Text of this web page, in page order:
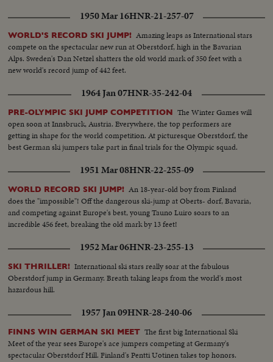
1950 Mar 16HNR-21-257-07
WORLD'S RECORD SKI JUMP! Amazing leaps as International stars
compete on the spectacular new run at Oberstdorf, high in the Bavarian
Alps. Sweden's Dan Netzel shatters the old world mark of 350 feet with a
new world's record jump of 442 feet.
1964 Jan 07HNR-35-242-04
PRE-OLYMPIC SKI JUMP COMPETITION The Winter Games will
open soon at Innsbruck, Austria. Everywhere, the top performers are
getting in shape for the world competition. At picturesque Oberstdorf, the
best German ski jumpers take part in final trials for the Olympic squad.
1951 Mar 08HNR-22-255-09
WORLD RECORD SKI JUMP! An 18-year-old boy from Finland
does the "impossible"! Off the dangerous ski-jump at Oberts- dorf, Bavaria,
and competing against Europe's best, young Tauno Luiro soars to an
incredible 456 feet, breaking the old mark by 13 feet!
1952 Mar 06HNR-23-255-13
SKI THRILLER! International ski stars really soar at the fabulous
Oberstdorf jump in Germany. Breath taking leaps from the world's most
hazardous hill.
1957 Jan 09HNR-28-240-06
FINNS WIN GERMAN SKI MEET The first big International Ski
Meet of the year sees Europe's ace jumpers competing at Germany's
spectacular Oberstdorf Hill. Finland's Pentti Uotinen takes top honors.